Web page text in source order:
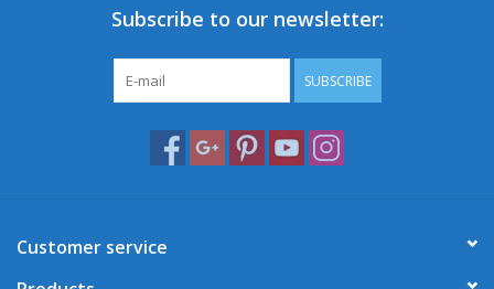
Subscribe to our newsletter:
SUBSCRIBE
Customer service